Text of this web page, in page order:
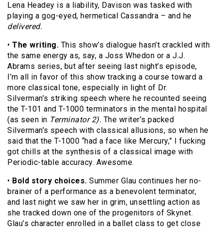
Lena Headey is a liability, Davison was tasked with
playing a gog-eyed, hermetical Cassandra – and he
delivered.
• The writing. This show’s dialogue hasn’t crackled with
the same energy as, say, a Joss Whedon or a J.J.
Abrams series, but after seeing last night’s episode,
I’m all in favor of this show tracking a course toward a
more classical tone, especially in light of Dr.
Silverman’s striking speech where he recounted seeing
the T-101 and T-1000 terminators in the mental hospital
(as seen in Terminator 2). The writer’s packed
Silverman’s speech with classical allusions, so when he
said that the T-1000 “had a face like Mercury,” I fucking
got chills at the synthesis of a classical image with
Periodic-table accuracy. Awesome.
• Bold story choices. Summer Glau continues her no-
brainer of a performance as a benevolent terminator,
and last night we saw her in grim, unsettling action as
she tracked down one of the progenitors of Skynet.
Glau’s character enrolled in a ballet class to get close